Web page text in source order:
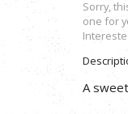
Sorry,
one for
A